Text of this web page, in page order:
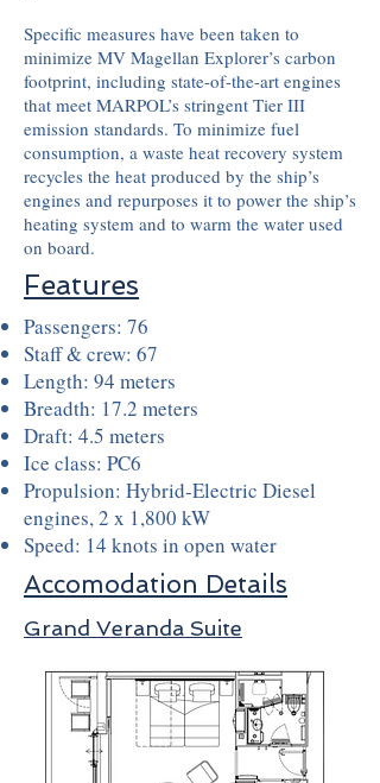
Specific measures have been taken to
minimize MV Magellan Explorer’s carbon
footprint, including state-of-the-art engines
that meet MARPOL’s stringent Tier III
emission standards. To minimize fuel
consumption, a waste heat recovery system
recycles the heat produced by the ship’s
engines and repurposes it to power the ship’s
heating system and to warm the water used
on board.
Features
Passengers: 76
Staff & crew: 67
Length: 94 meters
Breadth: 17.2 meters
Draft: 4.5 meters
Ice class: PC6
Propulsion: Hybrid-Electric Diesel
engines, 2 x 1,800 kW
Speed: 14 knots in open water
Accomodation Details
Grand Veranda Suite